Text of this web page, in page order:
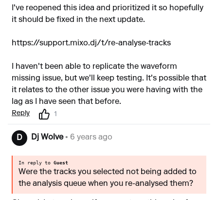
I've reopened this idea and prioritized it so hopefully
it should be fixed in the next update.
https://support.mixo.dj/t/re-analyse-tracks
I haven't been able to replicate the waveform
missing issue, but we'll keep testing. It's possible that
it relates to the other issue you were having with the
lag as I have seen that before.
Reply 1
D Dj Wolve• 6 years ago
In reply to Guest
Were the tracks you selected not being added to
the analysis queue when you re-analysed them?